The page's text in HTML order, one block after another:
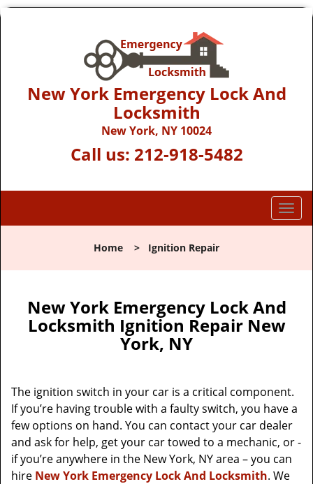
New York Emergency Lock And
Locksmith
New York, NY 10024
Call us: 212-918-5482
T
o
l
t
i
o
n
Home > Ignition Repair
New York Emergency Lock And
Locksmith Ignition Repair New
York, NY
The ignition switch in your car is a critical component.
If you’re having trouble with a faulty switch, you have a
few options on hand. You can contact your car dealer
and ask for help, get your car towed to a mechanic, or -
if you’re anywhere in the New York, NY area – you can
hire New York Emergency Lock And Locksmith. We